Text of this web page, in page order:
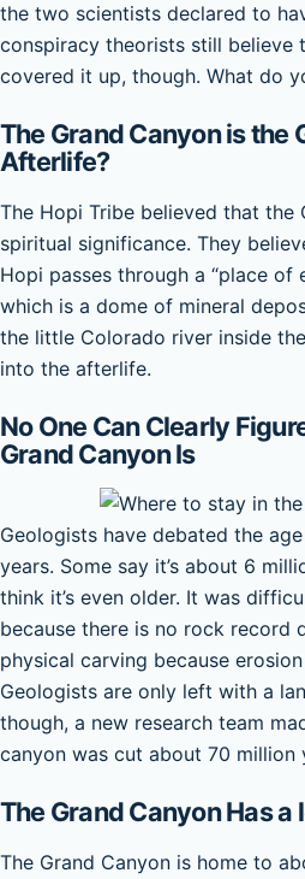
the two scientists declared to
conspiracy theorists still believe
covered it up, though. What do
The Grand Canyon is the
Afterlife?
The Hopi Tribe believed that the
spiritual significance. They
Hopi passes through a “place of
which is a dome of mineral
the little Colorado river inside
into the afterlife.
No One Can Clearly
Grand Canyon Is
Geologists have debated the
years. Some say it’s about 6
think it’s even older. It was
because there is no rock record
physical carving because
Geologists are only left with a
though, a new research team
canyon was cut about 70 million
The Grand Canyon Has a
The Grand Canyon is home to